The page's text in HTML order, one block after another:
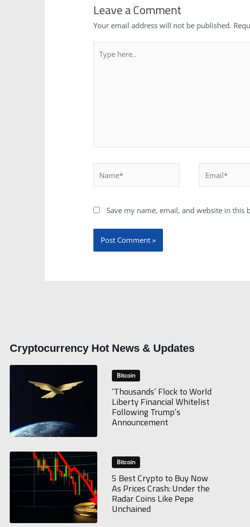
Leave a Comment
Your email address will not be published.
here..
Save my name, email, and website in
Cryptocurrency Hot News & Updates
Bitcoin
‘Thousands’ Flock to World
Liberty Financial Whitelist
Following Trump’s
Announcement
Bitcoin
5 Best Crypto to Buy Now
As Prices Crash: Under the
Radar Coins Like Pepe
Unchained